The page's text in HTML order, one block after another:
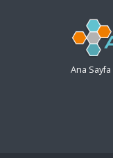
Ana Sayfa